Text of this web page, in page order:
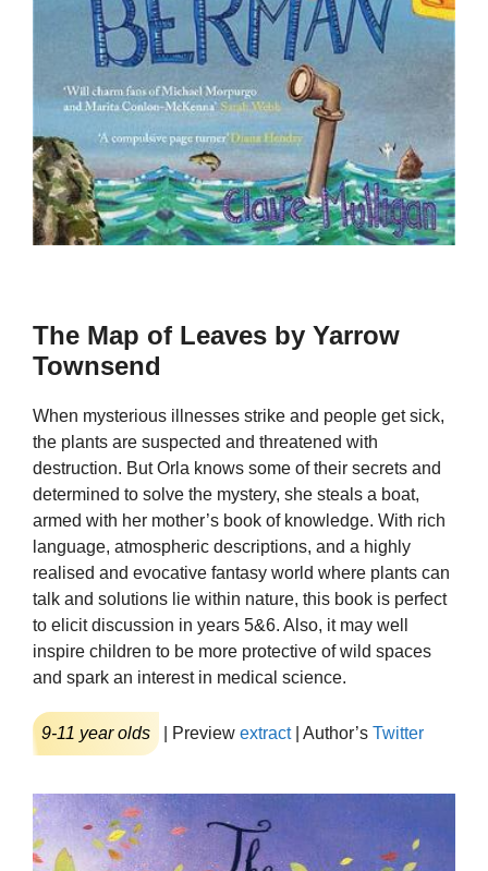
The Map of Leaves by Yarrow
Townsend
When mysterious illnesses strike and people get sick,
the plants are suspected and threatened with
destruction. But Orla knows some of their secrets and
determined to solve the mystery, she steals a boat,
armed with her mother’s book of knowledge. With rich
language, atmospheric descriptions, and a highly
realised and evocative fantasy world where plants can
talk and solutions lie within nature, this book is perfect
to elicit discussion in years 5&6. Also, it may well
inspire children to be more protective of wild spaces
and spark an interest in medical science.
9-11 year olds | Preview extract| Author’s Twitter